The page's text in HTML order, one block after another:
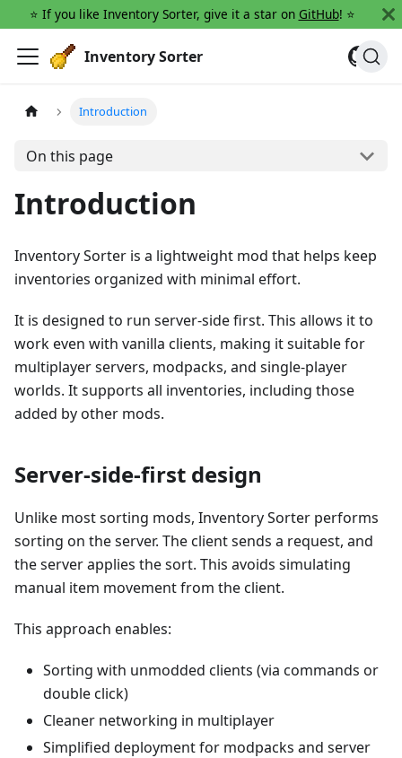
⭐️ If you like Inventory Sorter, give it a star on GitHub! ⭐️
Inventory Sorter
Introduction
On this page
Introduction
Inventory Sorter is a lightweight mod that helps keep
inventories organized with minimal effort.
It is designed to run server-side first. This allows it to
work even with vanilla clients, making it suitable for
multiplayer servers, modpacks, and single-player
worlds. It supports all inventories, including those
added by other mods.
Server-side-first design
Unlike most sorting mods, Inventory Sorter performs
sorting on the server. The client sends a request, and
the server applies the sort. This avoids simulating
manual item movement from the client.
This approach enables:
Sorting with unmodded clients (via commands or
double click)
Cleaner networking in multiplayer
Simplified deployment for modpacks and server